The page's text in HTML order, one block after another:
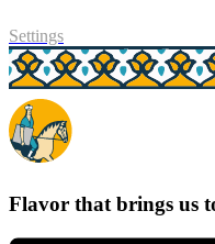
Settings
Flavor that brings us